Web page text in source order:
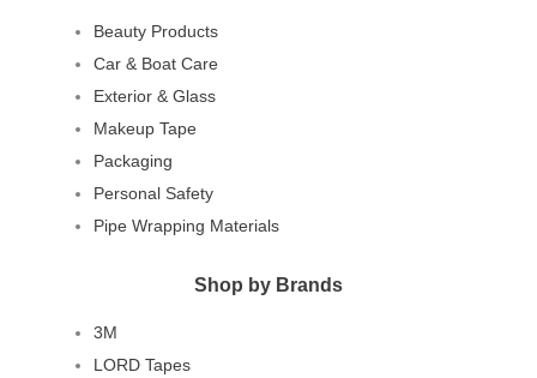
Beauty Products
Car & Boat Care
Exterior & Glass
Makeup Tape
Packaging
Personal Safety
Pipe Wrapping Materials
Shop by Brands
3M
LORD Tapes